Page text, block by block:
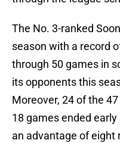
The No. 3-ranked
season with a record
through 50 games in
its opponents this
Moreover, 24 of the
18 games ended
an advantage of eight